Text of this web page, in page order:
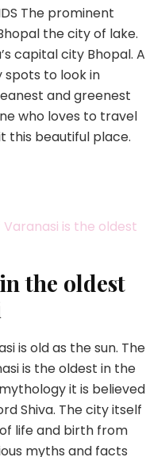
The prominent
the city of lake.
capital city Bhopal. A
spots to look in
and greenest
who loves to travel
this beautiful place.
the oldest
is old as the sun. The
is the oldest in the
it is believed
Shiva. The city itself
life and birth from
myths and facts